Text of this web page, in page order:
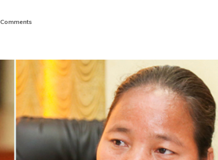
Comments